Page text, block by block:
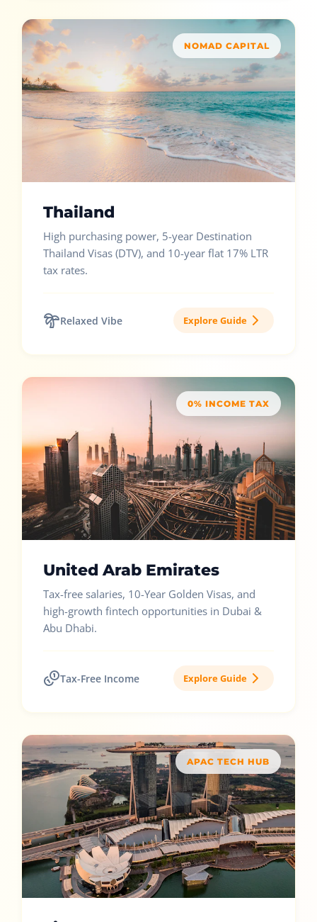
NOMAD CAPITAL
Thailand
High purchasing power, 5-year Destination
Thailand Visas (DTV), and 10-year flat 17% LTR
tax rates.
Relaxed Vibe Explore Guide
0% INCOME TAX
United Arab Emirates
Tax-free salaries, 10-Year Golden Visas, and
high-growth fintech opportunities in Dubai &
Abu Dhabi.
Tax-Free Income Explore Guide
APAC TECH HUB